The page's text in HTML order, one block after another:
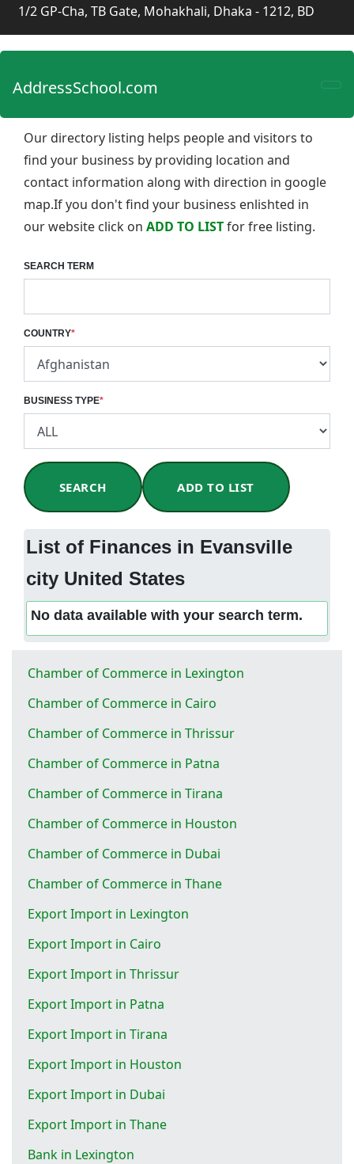
1/2 GP-Cha, TB Gate, Mohakhali, Dhaka - 1212, BD
AddressSchool.com
Our directory listing helps people and visitors to
find your business by providing location and
contact information along with direction in google
map.If you don't find your business enlishted in
our website click on ADD TO LISTfor free listing.
SEARCH TERM
COUNTRY*
BUSINESS TYPE*
SEARCH ADD TO LIST
List of Finances in Evansville
city United States
No data available with your search term.
Chamber of Commerce in Lexington
Chamber of Commerce in Cairo
Chamber of Commerce in Thrissur
Chamber of Commerce in Patna
Chamber of Commerce in Tirana
Chamber of Commerce in Houston
Chamber of Commerce in Dubai
Chamber of Commerce in Thane
Export Import in Lexington
Export Import in Cairo
Export Import in Thrissur
Export Import in Patna
Export Import in Tirana
Export Import in Houston
Export Import in Dubai
Export Import in Thane
Bank in Lexington